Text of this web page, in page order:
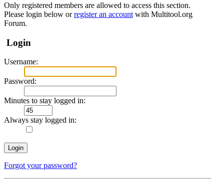
Only registered members are allowed to access this section.
Please login below orregister an account with Multitool.org
Forum.
Login
Username:
Password:
Minutes to stay logged in:
Always stay logged in:
Forgot your password?